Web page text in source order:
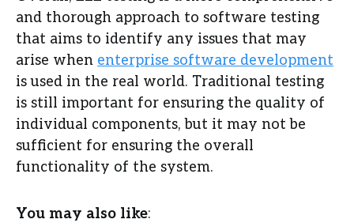
and thorough approach to software testing
that aims to identify any issues that may
arise when enterprise software development
is used in the real world. Traditional testing
is still important for ensuring the quality of
individual components, but it may not be
sufficient for ensuring the overall
functionality of the system.
You may also like: